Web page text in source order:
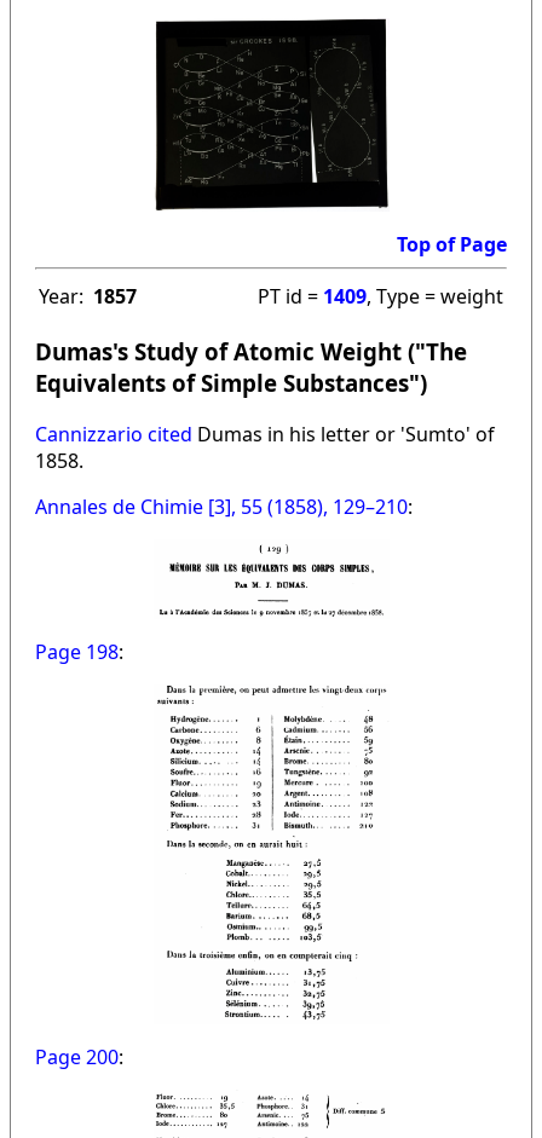
Top of Page
Year: 1857 PT id = 1409, Type = weight
Dumas's Study of Atomic Weight ("The
Equivalents of Simple Substances")
Cannizzario cited Dumas in his letter or 'Sumto' of
1858.
Annales de Chimie [3], 55 (1858), 129–210:
Page 198:
Page 200: